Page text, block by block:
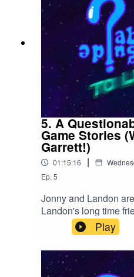
5. A
Game Stories
Garrett!)
01:15:16 |
Ep. 5
Jonny and Landon
Landon's long time
stories about life and
had in video
Https://
Play